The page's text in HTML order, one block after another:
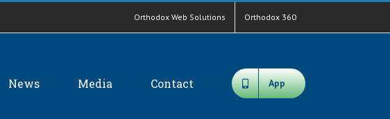
Orthodox Web Solutions Orthodox 360
News Media Contact App